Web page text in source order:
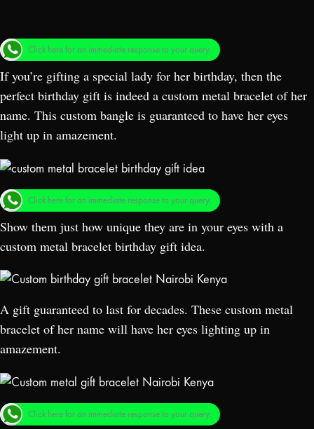
Click here for an immediate response to your query.
If you’re gifting a special lady for her birthday, then the
perfect birthday gift is indeed a custom metal bracelet of her
name. This custom bangle is guaranteed to have her eyes
light up in amazement.
Click here for an immediate response to your query.
Show them just how unique they are in your eyes with a
custom metal bracelet birthday gift idea.
A gift guaranteed to last for decades. These custom metal
bracelet of her name will have her eyes lighting up in
amazement.
Click here for an immediate response to your query.